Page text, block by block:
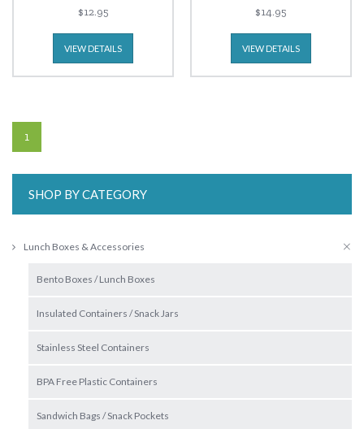
$12.95
VIEW DETAILS
$14.95
VIEW DETAILS
1
SHOP BY CATEGORY
Lunch Boxes & Accessories
Bento Boxes / Lunch Boxes
Insulated Containers / Snack Jars
Stainless Steel Containers
BPA Free Plastic Containers
Sandwich Bags / Snack Pockets